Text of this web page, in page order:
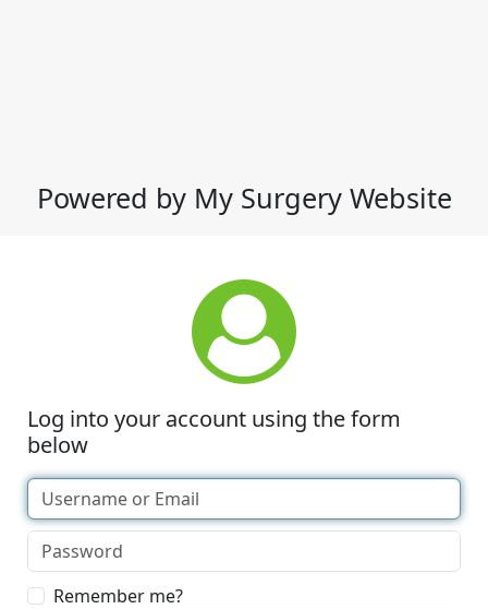
Powered by My Surgery Website
Log into your account using the form
below
Remember me?